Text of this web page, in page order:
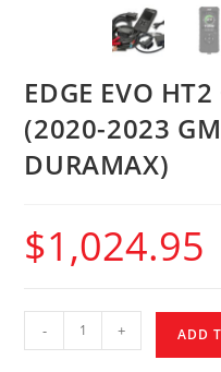
EDGE EVO
(2020-2023
DURAMAX)
$1,024.95
- + ADD